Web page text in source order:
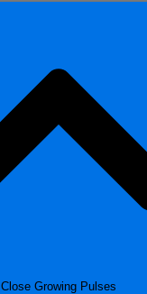
Close Growing Pulses